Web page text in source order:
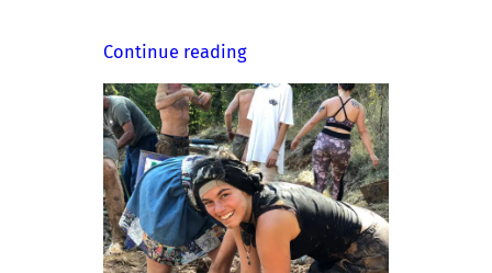
Continue reading